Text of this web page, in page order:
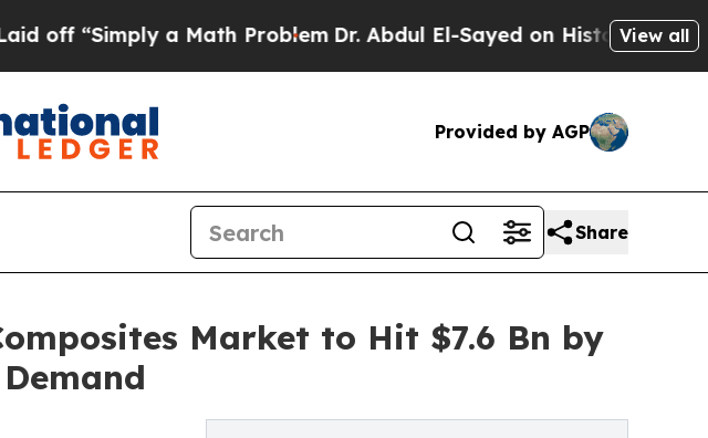
a Math ProblemDr. Abdul El-Sayed on Historic Michigan Win:View all
Provided by AGP
Share
Market to Hit $7.6 Bn by